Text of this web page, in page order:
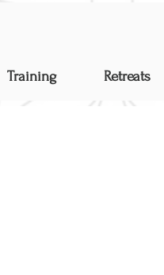
Training Retreats